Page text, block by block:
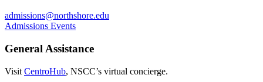
admissions@northshore.edu
Admissions Events
General Assistance
Visit CentroHub, NSCC’s virtual concierge.